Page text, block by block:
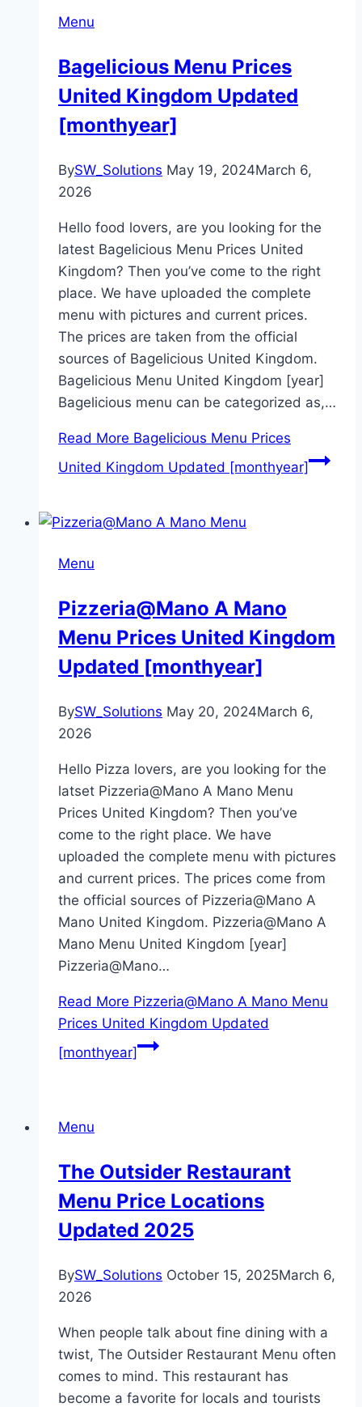
Menu
Bagelicious Menu Prices
United Kingdom Updated
[monthyear]
BySW_Solutions May 19, 2024March 6,
2026
Hello food lovers, are you looking for the
latest Bagelicious Menu Prices United
Kingdom? Then you’ve come to the right
place. We have uploaded the complete
menu with pictures and current prices.
The prices are taken from the official
sources of Bagelicious United Kingdom.
Bagelicious Menu United Kingdom [year]
Bagelicious menu can be categorized as,…
Read More Bagelicious Menu Prices
United Kingdom Updated [monthyear]
Menu
Pizzeria@Mano A Mano
Menu Prices United Kingdom
Updated [monthyear]
BySW_Solutions May 20, 2024March 6,
2026
Hello Pizza lovers, are you looking for the
latset Pizzeria@Mano A Mano Menu
Prices United Kingdom? Then you’ve
come to the right place. We have
uploaded the complete menu with pictures
and current prices. The prices come from
the official sources of Pizzeria@Mano A
Mano United Kingdom. Pizzeria@Mano A
Mano Menu United Kingdom [year]
Pizzeria@Mano…
Read More Pizzeria@Mano A Mano Menu
Prices United Kingdom Updated
[monthyear]
Menu
The Outsider Restaurant
Menu Price Locations
Updated 2025
BySW_Solutions October 15, 2025March 6,
2026
When people talk about fine dining with a
twist, The Outsider Restaurant Menu often
comes to mind. This restaurant has
become a favorite for locals and tourists